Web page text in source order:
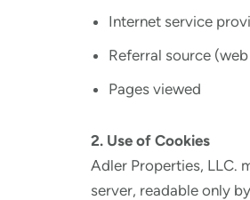
Internet service
Referral source
Pages viewed
2. Use of Cookies
Adler Properties, LLC.
server, readable only